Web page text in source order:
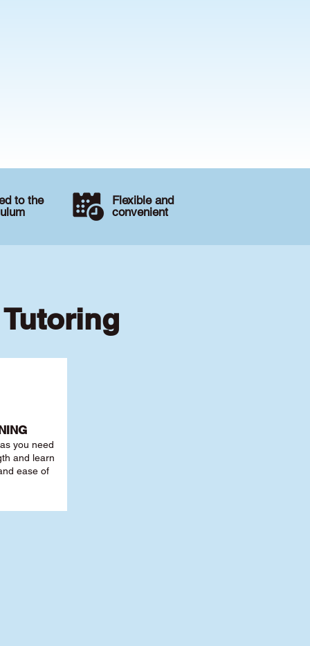
to the
Flexible and
convenient
you need
and learn
ease of